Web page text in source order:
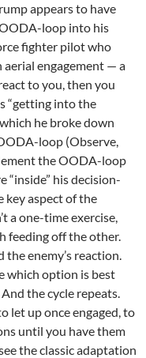
appears to have
loop into his
fighter pilot who
engagement — a
to you, then you
“getting into the
he broke down
loop (Observe,
the OODA-loop
“inside” his decision-
key aspect of the
a one-time exercise,
feeding off the other.
enemy’s reaction.
which option is best
the cycle repeats.
let up once engaged, to
until you have them
the classic adaptation